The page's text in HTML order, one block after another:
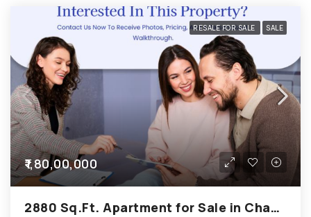
RESALE FOR SALE SALE
₹1,80,00,000
2880 Sq.Ft. Apartment for Sale in Chandkheda Ahmedabad